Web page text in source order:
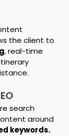
the client to
, real-time
search
around
keywords.